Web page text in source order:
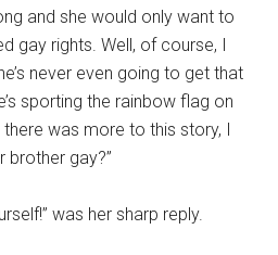
and she would only want to
gay rights. Well, of course, I
never even going to get that
sporting the rainbow flag on
was more to this story, I
brother gay?”
was her sharp reply.